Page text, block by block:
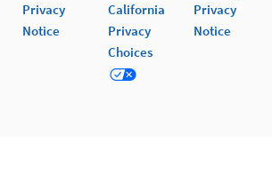
Privacy
Notice
California
Privacy
Choices
Privacy
Notice